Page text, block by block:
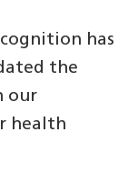
has
the
our
health